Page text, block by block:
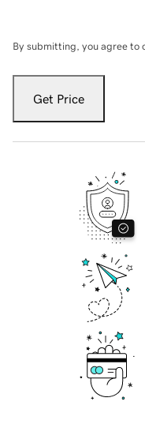
By submitting, you agree to
Get Price